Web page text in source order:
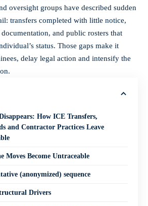
oversight groups have described sudden
transfers completed with little notice,
and public rosters that
status. Those gaps make it
delay legal action and intensify the
How ICE Transfers,
and Contractor Practices Leave
Moves Become Untraceable
(anonymized) sequence
Drivers